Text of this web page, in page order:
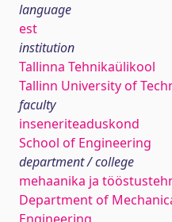
language
est
institution
Tallinna Tehnikaülikool
Tallinn University of
faculty
inseneriteaduskond
School of Engineering
department / college
mehaanika ja
Department of